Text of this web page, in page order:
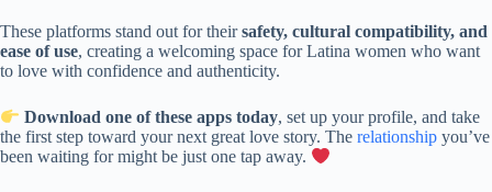
These platforms stand out for theirsafety, cultural compatibility, and
ease of use, creating a welcoming space for Latina women who want
to love with confidence and authenticity.
Download one of these apps today, set up your profile, and take
the first step toward your next great love story. The relationship you’ve
been waiting for might be just one tap away.